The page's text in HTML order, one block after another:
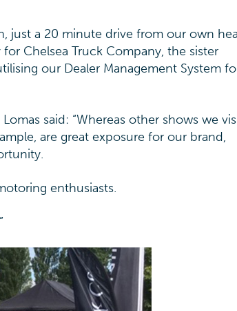
just a 20 minute drive from our own
Chelsea Truck Company, the sister
our Dealer Management System
said: “Whereas other shows we
are great exposure for our brand,
enthusiasts.